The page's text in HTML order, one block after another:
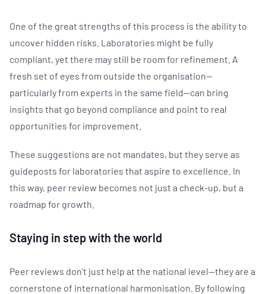
One of the great strengths of this process is the ability to
uncover hidden risks. Laboratories might be fully
compliant, yet there may still be room for refinement. A
fresh set of eyes from outside the organisation—
particularly from experts in the same field—can bring
insights that go beyond compliance and point to real
opportunities for improvement.
These suggestions are not mandates, but they serve as
guideposts for laboratories that aspire to excellence. In
this way, peer review becomes not just a check-up, but a
roadmap for growth.
Staying in step with the world
Peer reviews don’t just help at the national level—they are a
cornerstone of international harmonisation. By following